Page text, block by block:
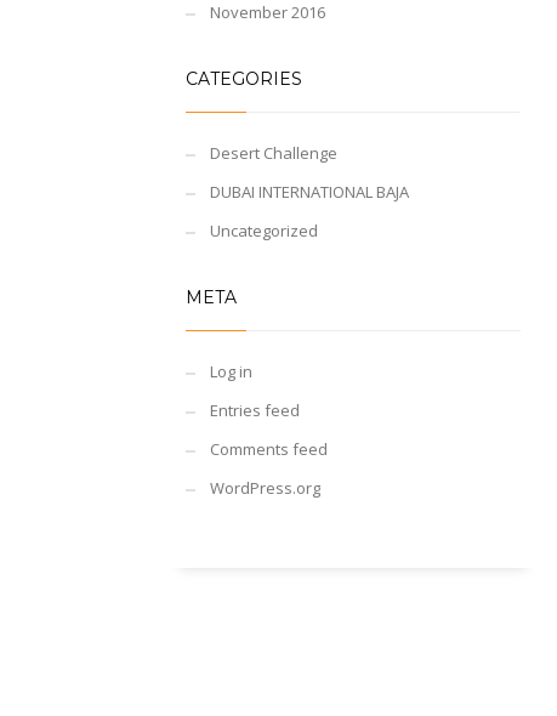
November 2016
CATEGORIES
Desert Challenge
DUBAI INTERNATIONAL BAJA
Uncategorized
META
Log in
Entries feed
Comments feed
WordPress.org